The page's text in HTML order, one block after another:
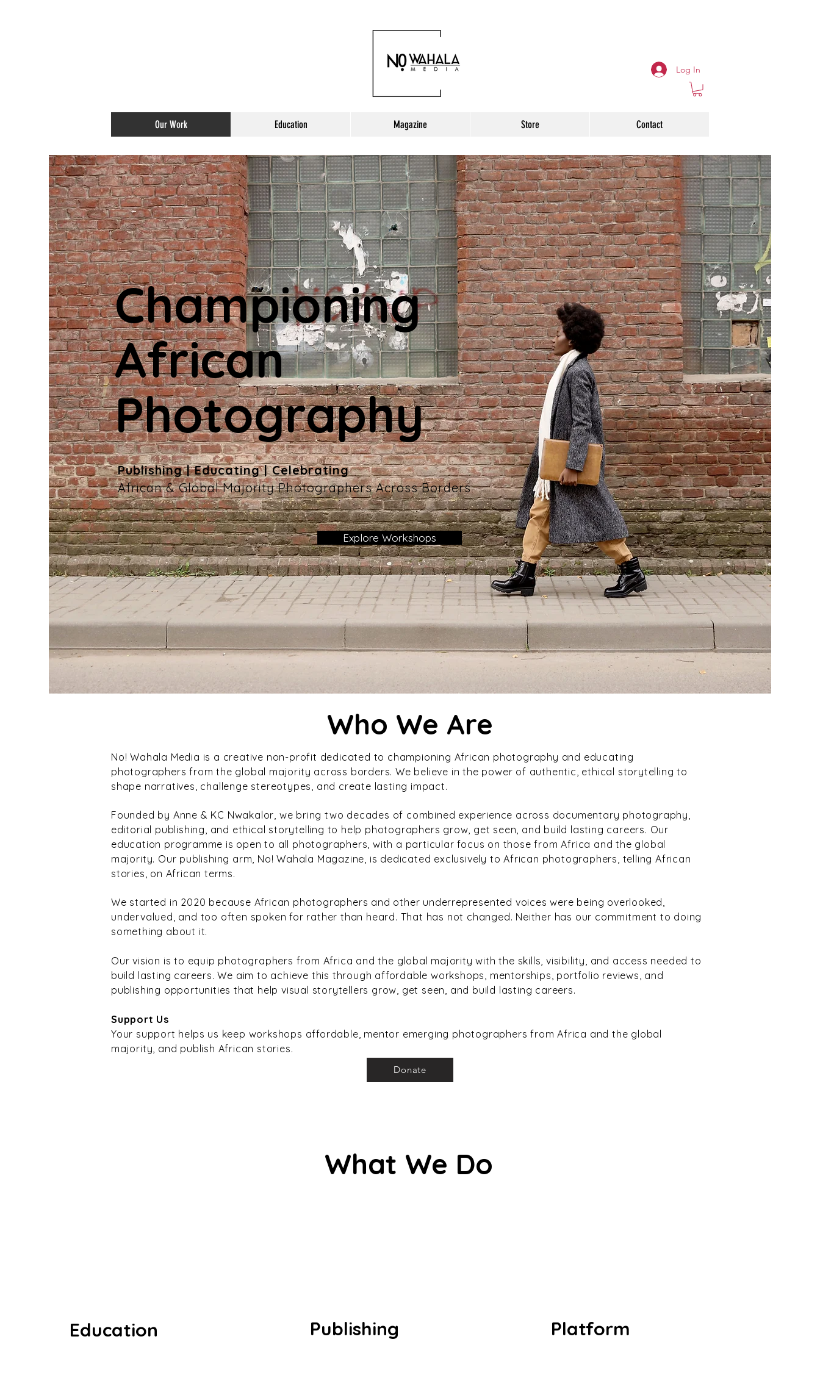
Our Work Education Magazine Store Contact
Log In
Championing
African
Photography
Publishing | Educating | Celebrating
African & Global Majority Photographers Across Borders
Explore Workshops
Who We Are
No! Wahala Media is a creative non-profit dedicated to championing African photography and educating
photographers from the global majority across borders. We believe in the power of authentic, ethical storytelling to
shape narratives, challenge stereotypes, and create lasting impact.
Founded by Anne & KC Nwakalor, we bring two decades of combined experience across documentary photography,
editorial publishing, and ethical storytelling to help photographers grow, get seen, and build lasting careers. Our
education programme is open to all photographers, with a particular focus on those from Africa and the global
majority. Our publishing arm, No! Wahala Magazine, is dedicated exclusively to African photographers, telling African
stories, on African terms.
We started in 2020 because African photographers and other underrepresented voices were being overlooked,
undervalued, and too often spoken for rather than heard. That has not changed. Neither has our commitment to doing
something about it.
Our vision is to equip photographers from Africa and the global majority with the skills, visibility, and access needed to
build lasting careers. We aim to achieve this through affordable workshops, mentorships, portfolio reviews, and
publishing opportunities that help visual storytellers grow, get seen, and build lasting careers.
Support Us
Your support helps us keep workshops affordable, mentor emerging photographers from Africa and the global
majority, and publish African stories.
Donate
Education
What We Do
Publishing Platform